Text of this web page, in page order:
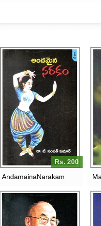
Rs. 200
ANDAMAINA NARAKAM
RS. 200
AndamainaNarakam